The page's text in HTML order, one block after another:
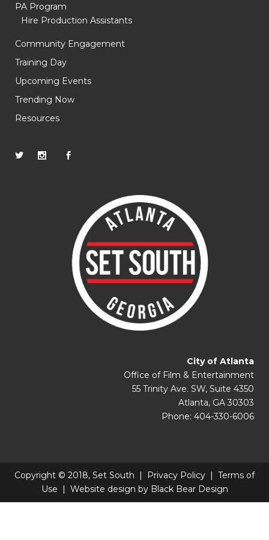
PA Program
Hire Production Assistants
Community Engagement
Training Day
Upcoming Events
Trending Now
Resources
City of Atlanta
Office of Film & Entertainment
55 Trinity Ave. SW, Suite 4350
Atlanta, GA 30303
Phone: 404-330-6006
Copyright © 2018, Set South | Privacy Policy | Terms of
Use | Website design by Black Bear Design